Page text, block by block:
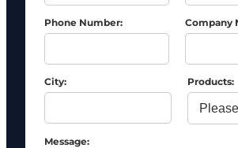
Phone Number: Company
City: Products:
Message: